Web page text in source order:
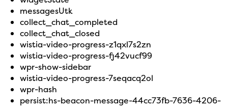
messagesUtk
collect_chat_completed
collect_chat_closed
wistia-video-progress-z1qxl7s2zn
wistia-video-progress-fj42vucf99
wpr-show-sidebar
wistia-video-progress-7seqacq2ol
wpr-hash
persist:hs-beacon-message-44cc73fb-7636-4206-